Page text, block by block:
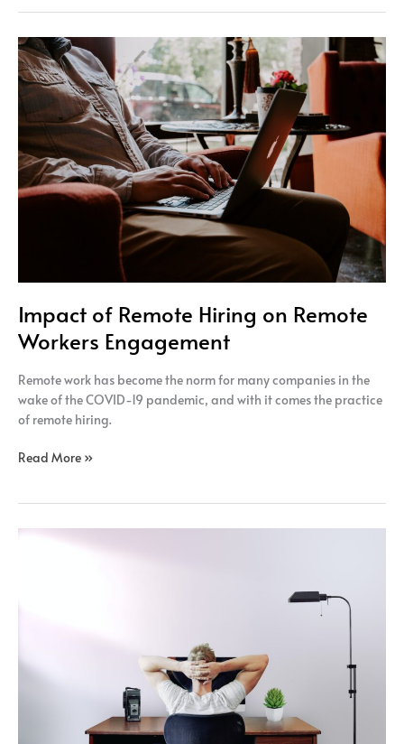
Impact of Remote Hiring on Remote
Workers Engagement
Remote work has become the norm for many companies in the
wake of the COVID-19 pandemic, and with it comes the practice
of remote hiring.
Impact
of
Remote
Hiring
on
Remote
Workers
Engagement
Read More »
The